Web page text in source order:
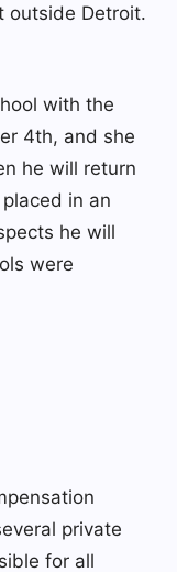
outside Detroit.
with the
4th, and she
he will return
in an
he will
were
private
for all